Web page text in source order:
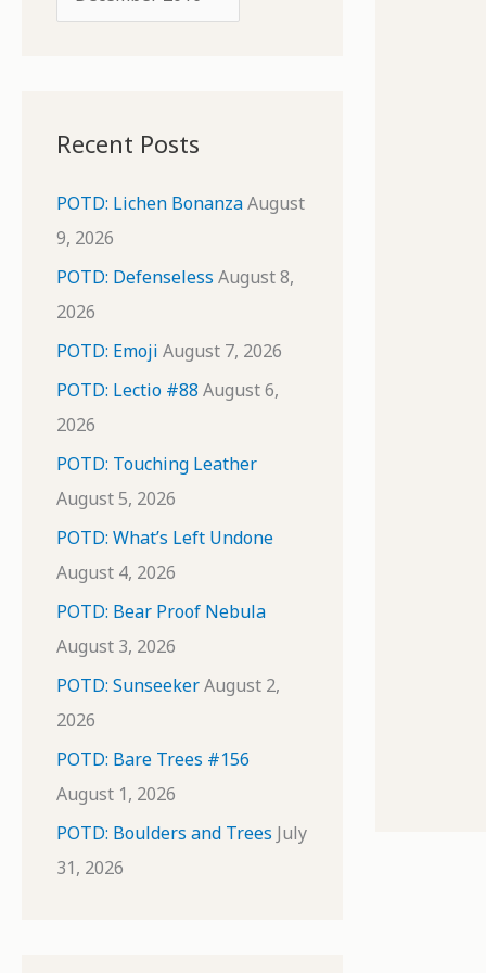
r
v
e
s
Recent Posts
POTD: Lichen BonanzaAugust
9, 2026
POTD: Defenseless August 8,
2026
POTD: Emoji August 7, 2026
POTD: Lectio #88 August 6,
2026
POTD: Touching Leather
August 5, 2026
POTD: What’s Left Undone
August 4, 2026
POTD: Bear Proof Nebula
August 3, 2026
POTD: SunseekerAugust 2,
2026
POTD: Bare Trees #156
August 1, 2026
POTD: Boulders and Trees July
31, 2026